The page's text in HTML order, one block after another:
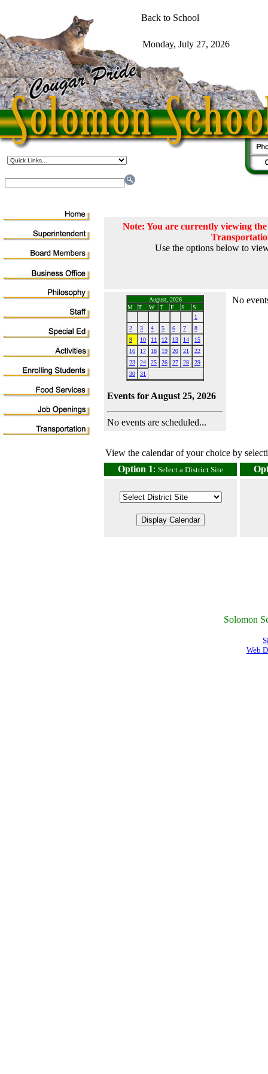
Note: You are currently viewing
Use the options below to
August, 2026
M
T W T F S
S
1
2
3 4 5 6 7
8
9
10 11 12 13 14
15
16
17 18 19 20 21
22
23
24 25 26 27 28
29
30
31
Events for August 25, 2026
No events are scheduled...
No
View the calendar of your choice by
Option 1: Select a District Site
Solomon
Web